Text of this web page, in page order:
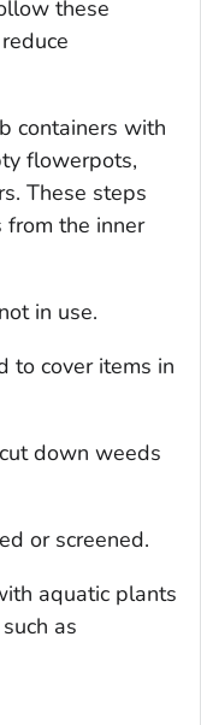
these
containers with
flowerpots,
These steps
from the inner
in use.
to cover items in
down weeds
or screened.
aquatic plants
as